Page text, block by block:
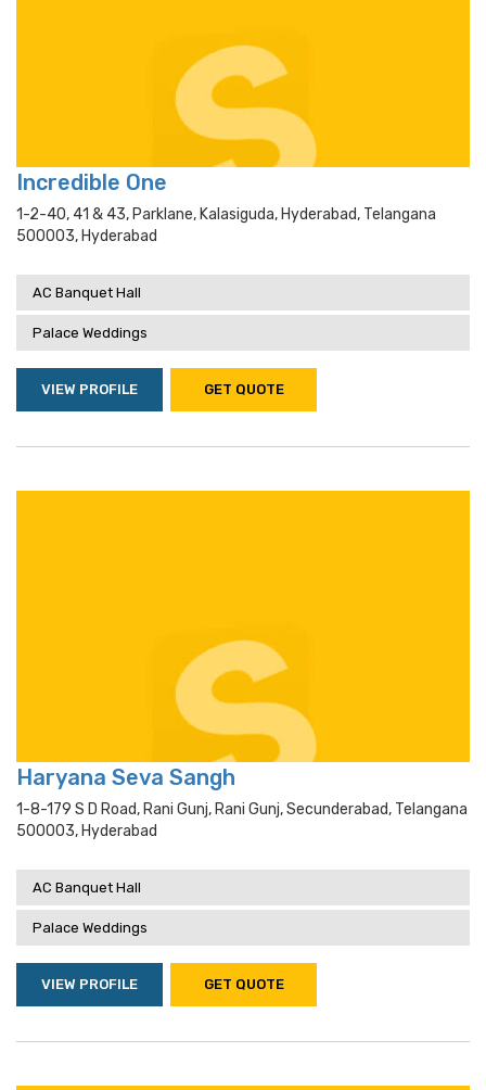
Incredible One
1-2-40, 41 & 43, Parklane, Kalasiguda, Hyderabad, Telangana
500003, Hyderabad
AC Banquet Hall
Palace Weddings
VIEW PROFILE GET QUOTE
Haryana Seva Sangh
1-8-179 S D Road, Rani Gunj, Rani Gunj, Secunderabad, Telangana
500003, Hyderabad
AC Banquet Hall
Palace Weddings
VIEW PROFILE GET QUOTE